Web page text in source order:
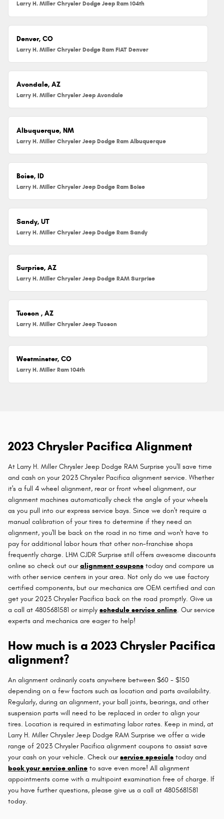
Larry H. Miller Chrysler Dodge Jeep Ram 104th
Denver, CO
Larry H. Miller Chrysler Dodge Ram FIAT Denver
Avondale, AZ
Larry H. Miller Chrysler Jeep Avondale
Albuquerque, NM
Larry H. Miller Chrysler Jeep Dodge Ram Albuquerque
Boise, ID
Larry H. Miller Chrysler Jeep Dodge Ram Boise
Sandy, UT
Larry H. Miller Chrysler Jeep Dodge Ram Sandy
Surprise, AZ
Larry H. Miller Chrysler Jeep Dodge RAM Surprise
Tucson , AZ
Larry H. Miller Chrysler Jeep Tucson
Westminster, CO
Larry H. Miller Ram 104th
2023 Chrysler Pacifica Alignment
At Larry H. Miller Chrysler Jeep Dodge RAM Surprise you'll save time
and cash on your 2023 Chrysler Pacifica alignment service. Whether
it's a full 4 wheel alignment, rear or front wheel alignment, our
alignment machines automatically check the angle of your wheels
as you pull into our express service bays. Since we don't require a
manual calibration of your tires to determine if they need an
alignment, you'll be back on the road in no time and won't have to
pay for additional labor hours that other non-franchise shops
frequently charge. LHM CJDR Surprise still offers awesome discounts
online so check out ouralignment coupons today and compare us
with other service centers in your area. Not only do we use factory
certified components, but our mechanics are OEM certified and can
get your 2023 Chrysler Pacifica back on the road promptly. Give us
a call at 4805681581 or simply schedule service online. Our service
experts and mechanics are eager to help!
How much is a 2023 Chrysler Pacifica
alignment?
An alignment ordinarily costs anywhere between $60 - $150
depending on a few factors such as location and parts availability.
Regularly, during an alignment, your ball joints, bearings, and other
suspension parts will need to be replaced in order to align your
tires. Location is required in estimating labor rates. Keep in mind, at
Larry H. Miller Chrysler Jeep Dodge RAM Surprise we offer a wide
range of 2023 Chrysler Pacifica alignment coupons to assist save
your cash on your vehicle. Check ourservice specials today and
book your service online to save even more! All alignment
appointments come with a multipoint examination free of charge. If
you have further questions, please give us a call at 4805681581
today.